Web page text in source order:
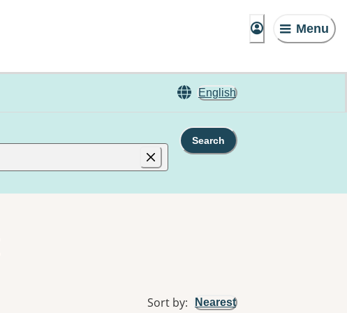
Menu
English
Search
Sort by: Nearest